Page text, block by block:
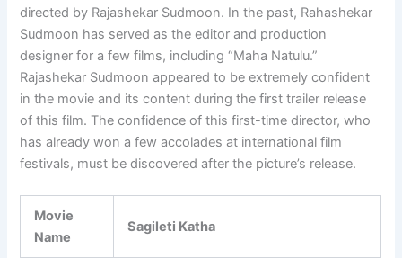
directed by Rajashekar Sudmoon. In the past, Rahashekar
Sudmoon has served as the editor and production
designer for a few films, including “Maha Natulu.”
Rajashekar Sudmoon appeared to be extremely confident
in the movie and its content during the first trailer release
of this film. The confidence of this first-time director, who
has already won a few accolades at international film
festivals, must be discovered after the picture’s release.
Movie
Name
Sagileti Katha